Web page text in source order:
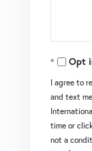
Opt
I agree to
and text
time or
not a